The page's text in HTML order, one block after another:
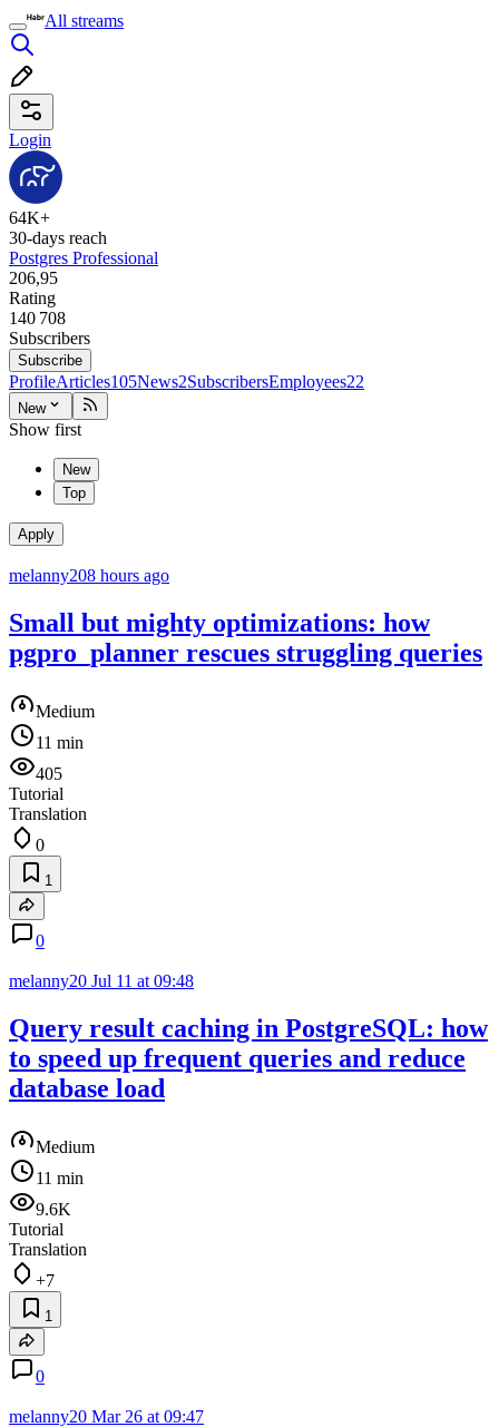
All streams
Login
64K+
30-days reach
Postgres Professional
206,95
Rating
140 708
Subscribers
Subscribe
ProfileArticles105News2SubscribersEmployees22
New
Show first
New
Top
Apply
melanny208 hours ago
Small but mighty optimizations: how
pgpro_planner rescues struggling queries
Medium
11 min
405
Tutorial
Translation
0
1
0
melanny20 Jul 11 at 09:48
Query result caching in PostgreSQL: how
to speed up frequent queries and reduce
database load
Medium
11 min
9.6K
Tutorial
Translation
+7
1
0
melanny20 Mar 26 at 09:47